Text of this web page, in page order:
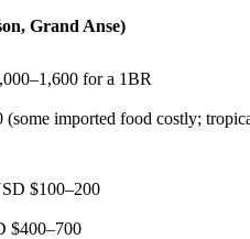
Grand Anse)
for a 1BR
imported food costly;
$100–200
$400–700